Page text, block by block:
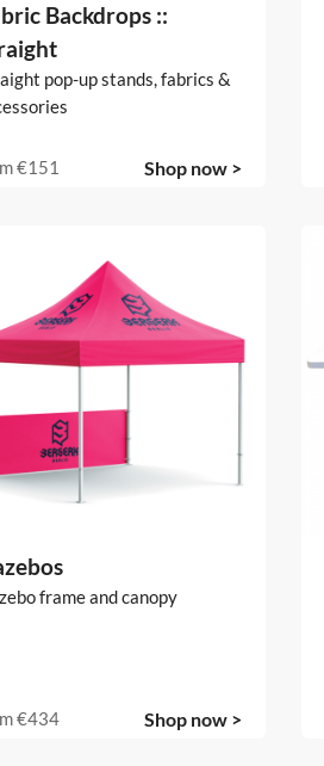
Backdrops ::
pop-up stands, fabrics &
€151 Shop now >
frame and canopy
€434 Shop now >